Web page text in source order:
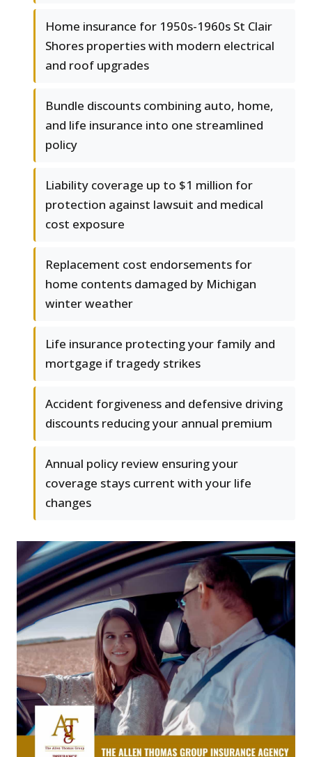
Home insurance for 1950s-1960s St Clair
Shores properties with modern electrical
and roof upgrades
Bundle discounts combining auto, home,
and life insurance into one streamlined
policy
Liability coverage up to $1 million for
protection against lawsuit and medical
cost exposure
Replacement cost endorsements for
home contents damaged by Michigan
winter weather
Life insurance protecting your family and
mortgage if tragedy strikes
Accident forgiveness and defensive driving
discounts reducing your annual premium
Annual policy review ensuring your
coverage stays current with your life
changes